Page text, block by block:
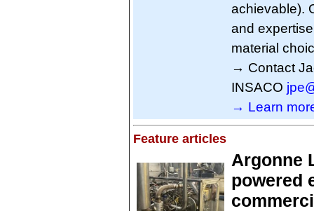
achievable).
and
material
→ Contact
INSACO
→ Learn
Feature articles
Argonne
powered